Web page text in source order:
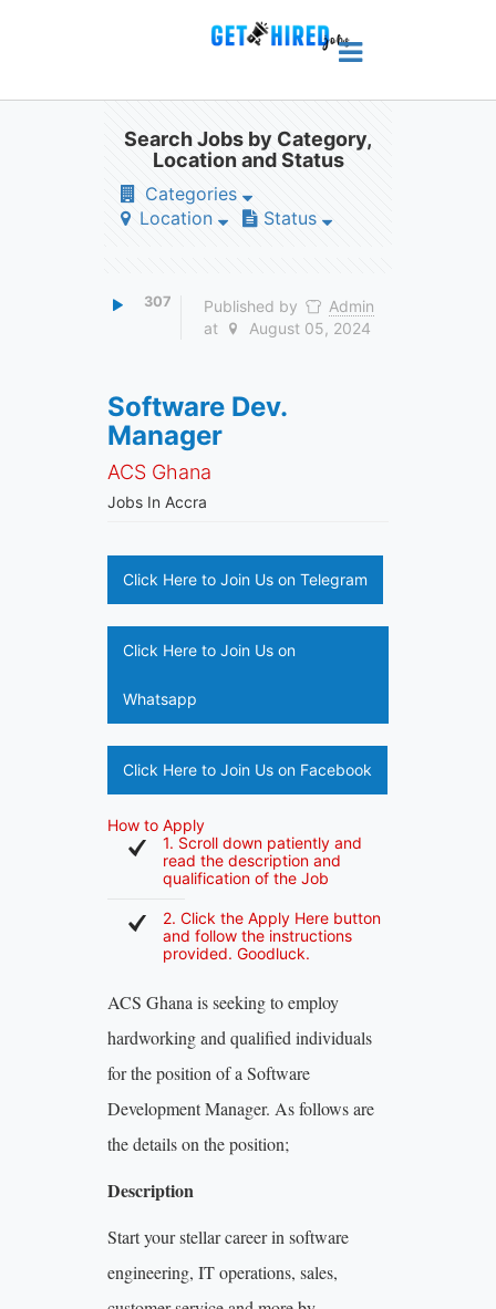
Search Jobs by Category,
Location and Status
Categories
Location
Status
307 Published by
Admin
at
August 05, 2024
Software Dev.
Manager
ACS Ghana
Jobs In Accra
Click Here to Join Us on Telegram
Click Here to Join Us on
Whatsapp
Click Here to Join Us on Facebook
How to Apply
1. Scroll down patiently and
read the description and
qualification of the Job
2. Click the Apply Here button
and follow the instructions
provided. Goodluck.
ACS Ghana is seeking to employ
hardworking and qualified individuals
for the position of a Software
Development Manager. As follows are
the details on the position;
Description
Start your stellar career in software
engineering, IT operations, sales,